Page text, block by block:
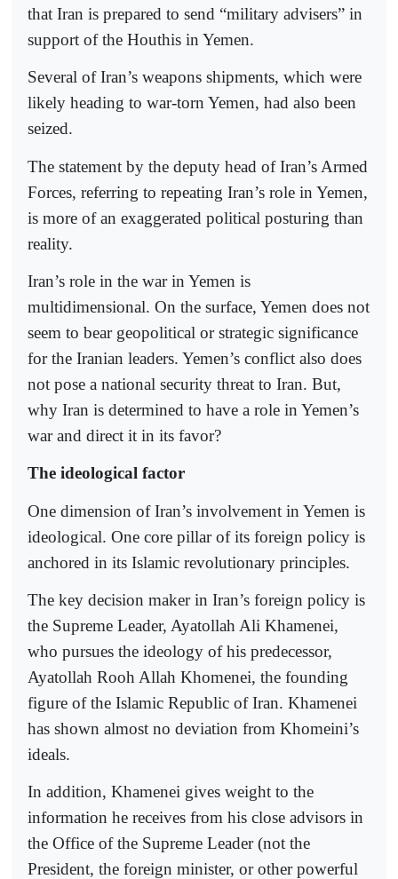
that Iran is prepared to send “military advisers” in
support of the Houthis in Yemen.
Several of Iran’s weapons shipments, which were
likely heading to war-torn Yemen, had also been
seized.
The statement by the deputy head of Iran’s Armed
Forces, referring to repeating Iran’s role in Yemen,
is more of an exaggerated political posturing than
reality.
Iran’s role in the war in Yemen is
multidimensional. On the surface, Yemen does not
seem to bear geopolitical or strategic significance
for the Iranian leaders. Yemen’s conflict also does
not pose a national security threat to Iran. But,
why Iran is determined to have a role in Yemen’s
war and direct it in its favor?
The ideological factor
One dimension of Iran’s involvement in Yemen is
ideological. One core pillar of its foreign policy is
anchored in its Islamic revolutionary principles.
The key decision maker in Iran’s foreign policy is
the Supreme Leader, Ayatollah Ali Khamenei,
who pursues the ideology of his predecessor,
Ayatollah Rooh Allah Khomenei, the founding
figure of the Islamic Republic of Iran. Khamenei
has shown almost no deviation from Khomeini’s
ideals.
In addition, Khamenei gives weight to the
information he receives from his close advisors in
the Office of the Supreme Leader (not the
President, the foreign minister, or other powerful